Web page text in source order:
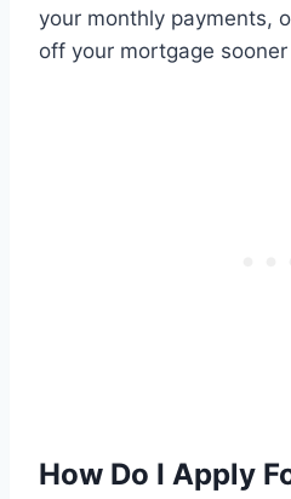
your monthly payments,
off your mortgage
How Do I Apply